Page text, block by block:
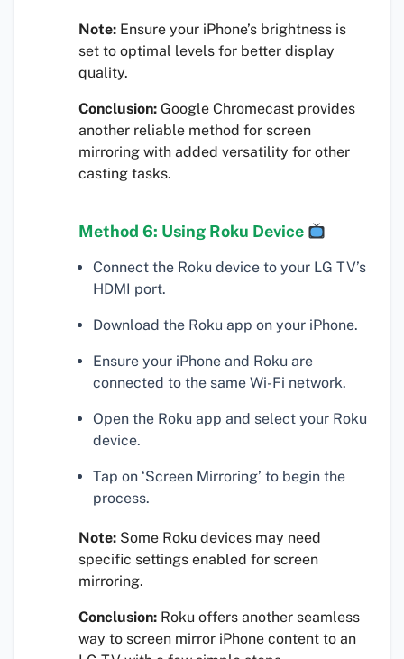
Note: Ensure your iPhone’s brightness is
set to optimal levels for better display
quality.
Conclusion: Google Chromecast provides
another reliable method for screen
mirroring with added versatility for other
casting tasks.
Method 6: Using Roku Device
Connect the Roku device to your LG TV’s
HDMI port.
Download the Roku app on your iPhone.
Ensure your iPhone and Roku are
connected to the same Wi-Fi network.
Open the Roku app and select your Roku
device.
Tap on ‘Screen Mirroring’ to begin the
process.
Note: Some Roku devices may need
specific settings enabled for screen
mirroring.
Conclusion: Roku offers another seamless
way to screen mirror iPhone content to an